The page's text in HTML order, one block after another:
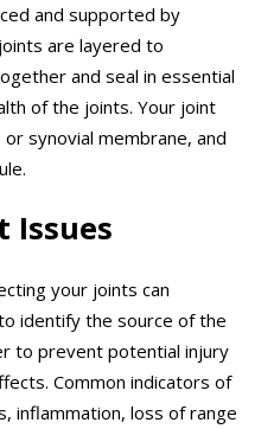
and supported by
are layered to
and seal in essential
of the joints. Your joint
synovial membrane, and
Issues
your joints can
identify the source of the
to prevent potential injury
Common indicators of
inflammation, loss of range